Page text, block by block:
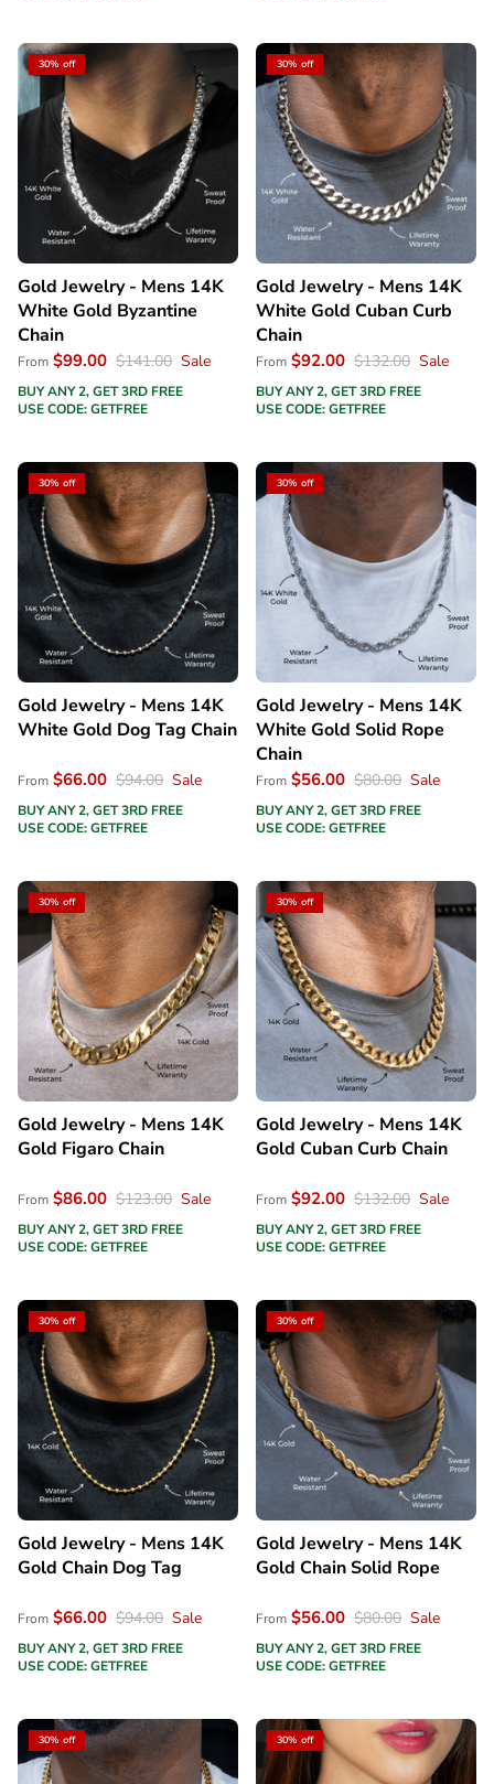
30% off
Gold Jewelry - Mens 14K
White Gold Byzantine
Chain
From $99.00 $141.00 Sale
BUY ANY 2, GET 3RD FREE
USE CODE: GETFREE
30% off
Gold Jewelry - Mens 14K
White Gold Cuban Curb
Chain
From $92.00 $132.00 Sale
BUY ANY 2, GET 3RD FREE
USE CODE: GETFREE
30% off
Gold Jewelry - Mens 14K
White Gold Dog Tag Chain
From $66.00 $94.00 Sale
BUY ANY 2, GET 3RD FREE
USE CODE: GETFREE
30% off
Gold Jewelry - Mens 14K
White Gold Solid Rope
Chain
From $56.00 $80.00 Sale
BUY ANY 2, GET 3RD FREE
USE CODE: GETFREE
30% off
Gold Jewelry - Mens 14K
Gold Figaro Chain
From $86.00 $123.00 Sale
BUY ANY 2, GET 3RD FREE
USE CODE: GETFREE
30% off
Gold Jewelry - Mens 14K
Gold Cuban Curb Chain
From $92.00 $132.00 Sale
BUY ANY 2, GET 3RD FREE
USE CODE: GETFREE
30% off
Gold Jewelry - Mens 14K
Gold Chain Dog Tag
From $66.00 $94.00 Sale
BUY ANY 2, GET 3RD FREE
USE CODE: GETFREE
30% off
Gold Jewelry - Mens 14K
Gold Chain Solid Rope
From $56.00 $80.00 Sale
BUY ANY 2, GET 3RD FREE
USE CODE: GETFREE
30% off 30% off